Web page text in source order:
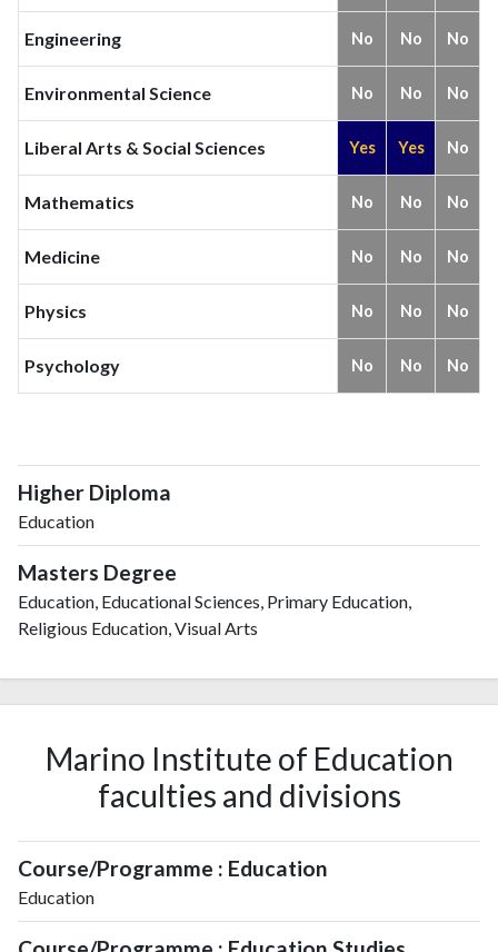
Engineering No No No
Environmental Science No No No
Liberal Arts & Social Sciences Yes Yes No
Mathematics No No No
Medicine No No No
Physics No No No
Psychology No No No
Higher Diploma
Education
Masters Degree
Education, Educational Sciences, Primary Education,
Religious Education, Visual Arts
Marino Institute of Education
faculties and divisions
Course/Programme : Education
Education